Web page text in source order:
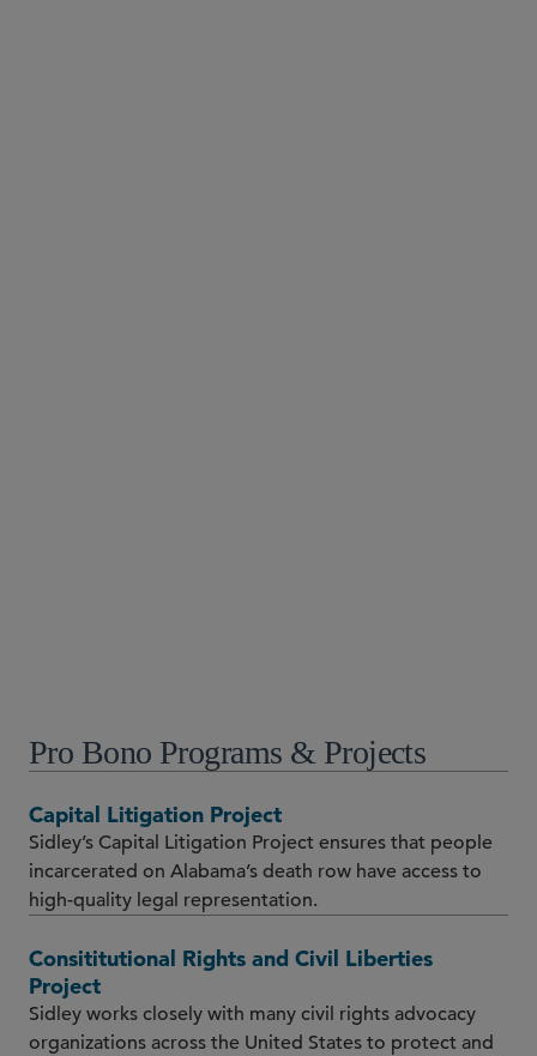
Pro Bono Programs & Projects
Capital Litigation Project
Sidley’s Capital Litigation Project ensures that people
incarcerated on Alabama’s death row have access to
high-quality legal representation.
Consititutional Rights and Civil Liberties
Project
Sidley works closely with many civil rights advocacy
organizations across the United States to protect and